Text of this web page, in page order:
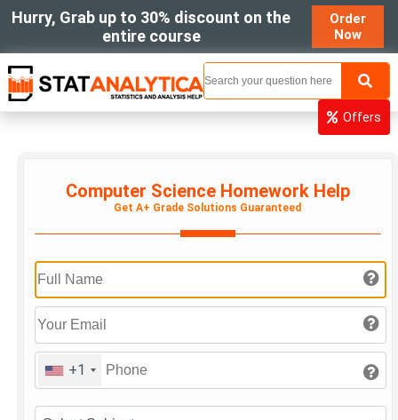
Hurry, Grab up to 30% discount on the
entire course
Order
Now
MENU
Offers
Computer Science Homework Help
Get A+ Grade Solutions Guaranteed
+1